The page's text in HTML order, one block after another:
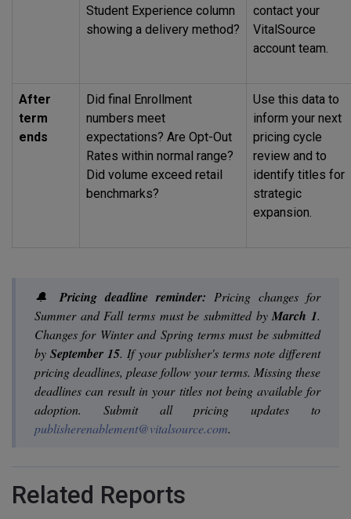
Student Experience column
showing a delivery method?
contact your
VitalSource
account team.
After
term
ends
Did final Enrollment
numbers meet
expectations? Are Opt-Out
Rates within normal range?
Did volume exceed retail
benchmarks?
Use this data to
inform your next
pricing cycle
review and to
identify titles for
strategic
expansion.
🔔 Pricing deadline reminder: Pricing changes for
Summer and Fall terms must be submitted byMarch 1.
Changes for Winter and Spring terms must be submitted
bySeptember 15. If your publisher's terms note different
pricing deadlines, please follow your terms. Missing these
deadlines can result in your titles not being available for
adoption. Submit all pricing updates to
publisherenablement@vitalsource.com.
Related Reports